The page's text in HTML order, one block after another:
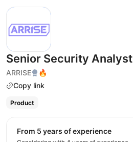
Senior Security Аnalyst
ARRISE
🔥
Copy link
Product
from 5 years of experience